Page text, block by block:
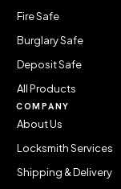
Fire Safe
Burglary Safe
Deposit Safe
All Products
COMPANY
About Us
Locksmith Services
Shipping & Delivery